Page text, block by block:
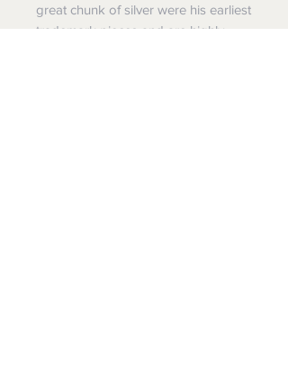
great chunk of silver were his earliest
trademark pieces and are highly